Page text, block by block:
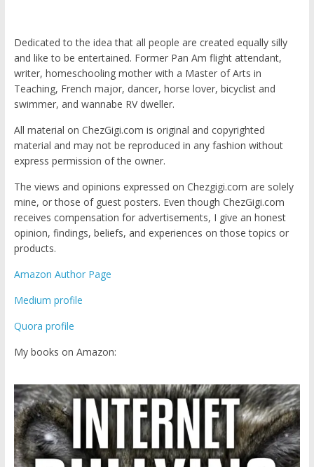
Dedicated to the idea that all people are created equally silly
and like to be entertained. Former Pan Am flight attendant,
writer, homeschooling mother with a Master of Arts in
Teaching, French major, dancer, horse lover, bicyclist and
swimmer, and wannabe RV dweller.
All material on ChezGigi.com is original and copyrighted
material and may not be reproduced in any fashion without
express permission of the owner.
The views and opinions expressed on Chezgigi.com are solely
mine, or those of guest posters. Even though ChezGigi.com
receives compensation for advertisements, I give an honest
opinion, findings, beliefs, and experiences on those topics or
products.
Amazon Author Page
Medium profile
Quora profile
My books on Amazon: